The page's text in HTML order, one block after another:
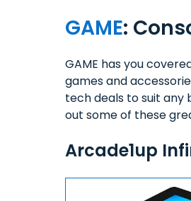
GAME:
GAME has you
games and
tech deals to suit any
out some of these
Arcade1up